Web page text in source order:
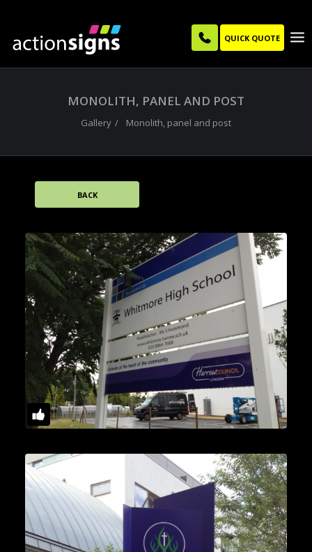
QUICK QUOTE
MONOLITH, PANEL AND POST
Gallery Monolith, panel and post
BACK